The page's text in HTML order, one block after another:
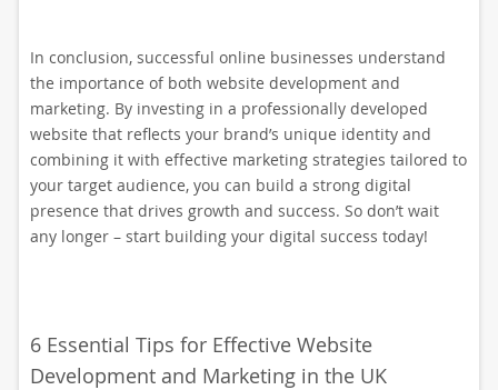
In conclusion, successful online businesses understand
the importance of both website development and
marketing. By investing in a professionally developed
website that reflects your brand’s unique identity and
combining it with effective marketing strategies tailored to
your target audience, you can build a strong digital
presence that drives growth and success. So don’t wait
any longer – start building your digital success today!
6 Essential Tips for Effective Website
Development and Marketing in the UK